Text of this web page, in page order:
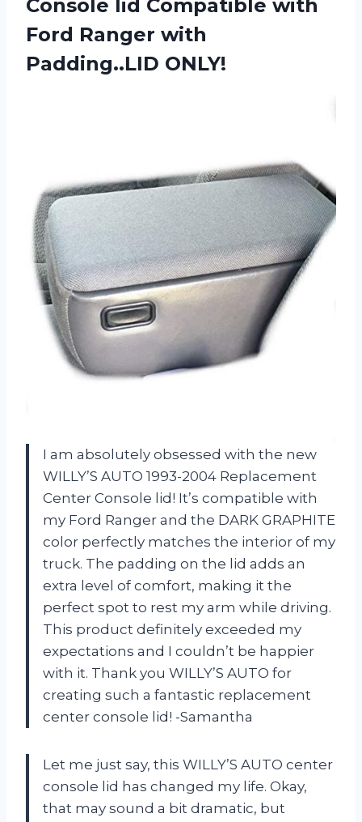
Console lid Compatible with
Ford Ranger with
Padding..LID ONLY!
I am absolutely obsessed with the new
WILLY’S AUTO 1993-2004 Replacement
Center Console lid! It’s compatible with
my Ford Ranger and the DARK GRAPHITE
color perfectly matches the interior of my
truck. The padding on the lid adds an
extra level of comfort, making it the
perfect spot to rest my arm while driving.
This product definitely exceeded my
expectations and I couldn’t be happier
with it. Thank you WILLY’S AUTO for
creating such a fantastic replacement
center console lid! -Samantha
Let me just say, this WILLY’S AUTO center
console lid has changed my life. Okay,
that may sound a bit dramatic, but